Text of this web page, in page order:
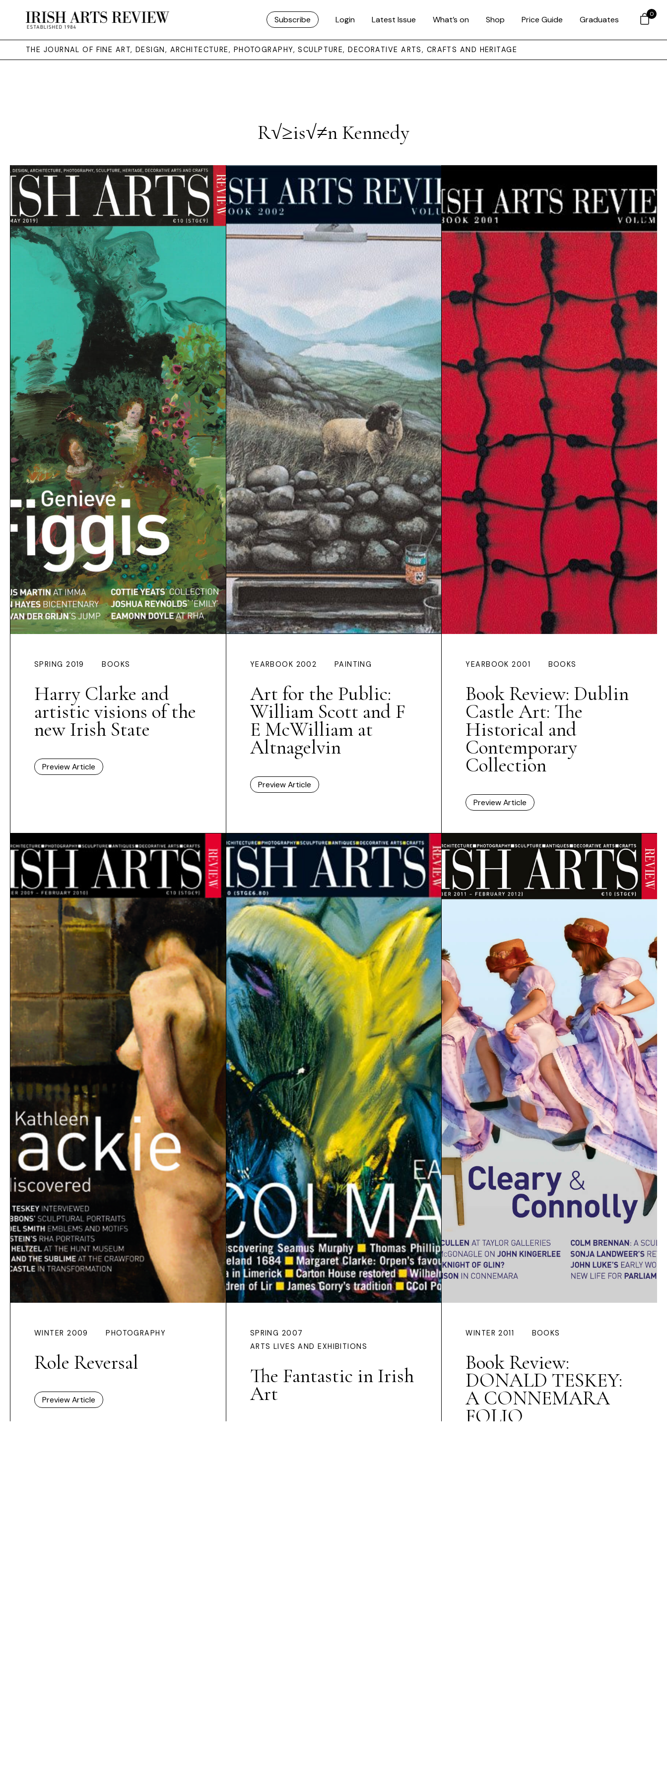
Subscribe Login Latest Issue What’s on Shop Price Guide Graduates
THE JOURNAL OF FINE ART, DESIGN, ARCHITECTURE, PHOTOGRAPHY, SCULPTURE, DECORATIVE ARTS, CRAFTS AND HERITAGE
R√≥is√≠n Kennedy
SPRING 2019 BOOKS
Harry Clarke and
artistic visions of the
new Irish State
Preview Article
YEARBOOK 2002 PAINTING
Art for the Public:
William Scott and F
E McWilliam at
Altnagelvin
Preview Article
YEARBOOK 2001 BOOKS
Book Review: Dublin
Castle Art: The
Historical and
Contemporary
Collection
Preview Article
WINTER 2009 PHOTOGRAPHY
Role Reversal
Preview Article
SPRING 2007
ARTS LIVES AND EXHIBITIONS
The Fantastic in Irish
Art
WINTER 2011 BOOKS
Book Review:
DONALD TESKEY:
A CONNEMARA
FOLIO
0